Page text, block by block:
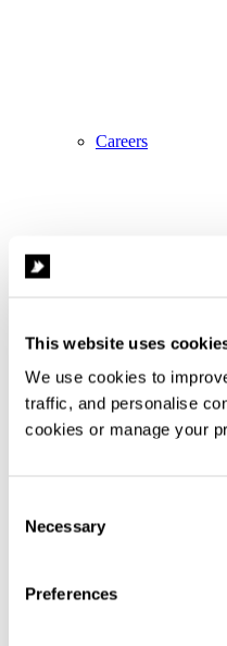
This website uses
We use cookies to
traffic, and personalise
cookies or manage your
Selection
Necessary
Preferences
Careers